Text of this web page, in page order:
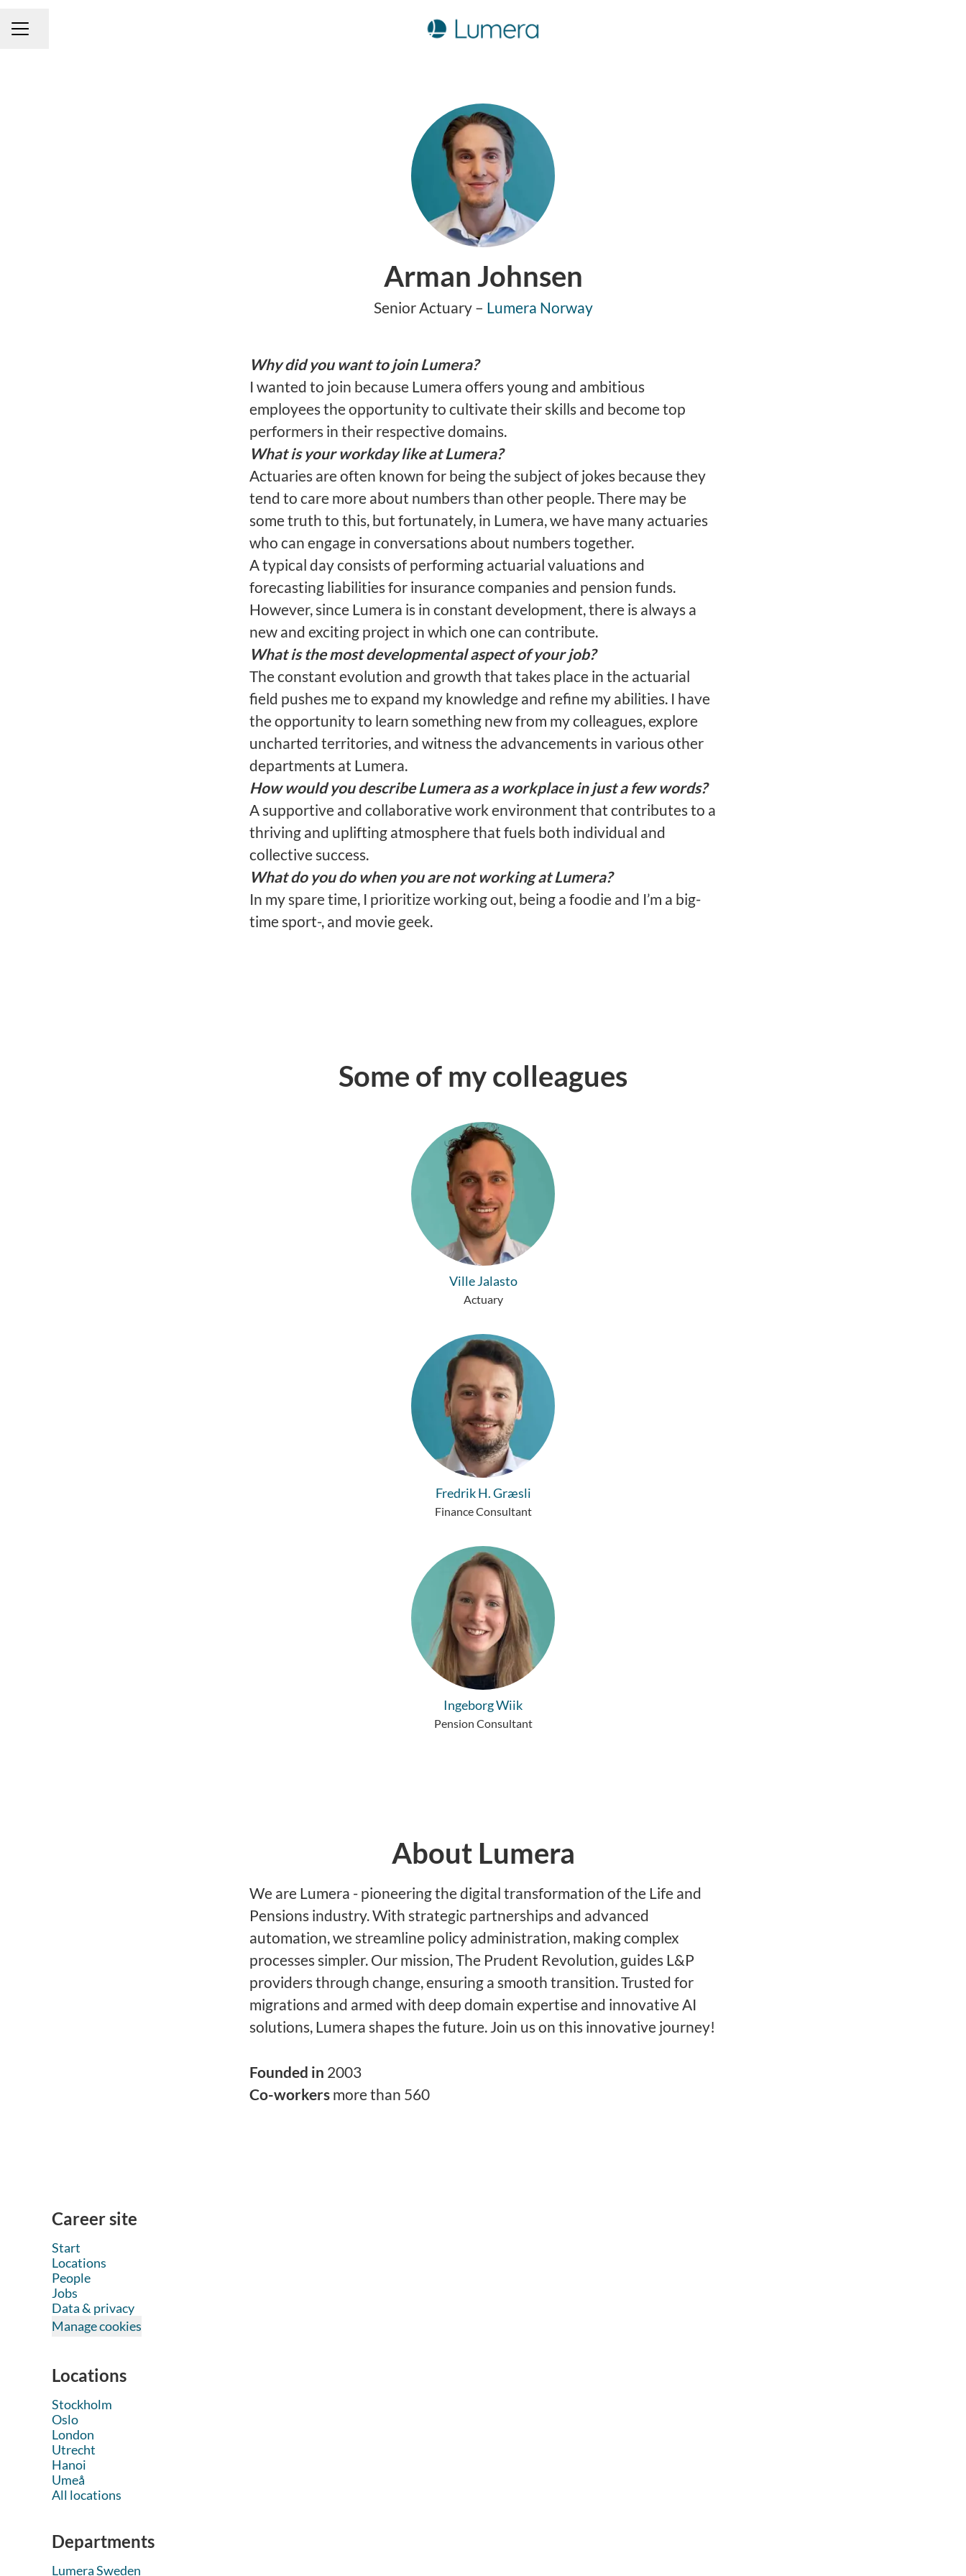
CAREER MENU
Share page
Arman Johnsen
Senior Actuary – Lumera Norway
Why did you want to join Lumera?
I wanted to join because Lumera offers young and ambitious
employees the opportunity to cultivate their skills and become top
performers in their respective domains.
What is your workday like at Lumera?
Actuaries are often known for being the subject of jokes because they
tend to care more about numbers than other people. There may be
some truth to this, but fortunately, in Lumera, we have many actuaries
who can engage in conversations about numbers together.
A typical day consists of performing actuarial valuations and
forecasting liabilities for insurance companies and pension funds.
However, since Lumera is in constant development, there is always a
new and exciting project in which one can contribute.
What is the most developmental aspect of your job?
The constant evolution and growth that takes place in the actuarial
field pushes me to expand my knowledge and refine my abilities. I have
the opportunity to learn something new from my colleagues, explore
uncharted territories, and witness the advancements in various other
departments at Lumera.
How would you describe Lumera as a workplace in just a few words?
A supportive and collaborative work environment that contributes to a
thriving and uplifting atmosphere that fuels both individual and
collective success.
What do you do when you are not working at Lumera?
In my spare time, I prioritize working out, being a foodie and I’m a big-
time sport-, and movie geek.
Some of my colleagues
Ville Jalasto
Actuary
Fredrik H. Græsli
Finance Consultant
Ingeborg Wiik
Pension Consultant
About Lumera
We are Lumera - pioneering the digital transformation of the Life and
Pensions industry. With strategic partnerships and advanced
automation, we streamline policy administration, making complex
processes simpler. Our mission, The Prudent Revolution, guides L&P
providers through change, ensuring a smooth transition. Trusted for
migrations and armed with deep domain expertise and innovative AI
solutions, Lumera shapes the future. Join us on this innovative journey!
Founded in 2003
Co-workers more than 560
Career site
Start
Locations
People
Jobs
Data & privacy
Manage cookies
Locations
Stockholm
Oslo
London
Utrecht
Hanoi
Umeå
All locations
Departments
Lumera Sweden